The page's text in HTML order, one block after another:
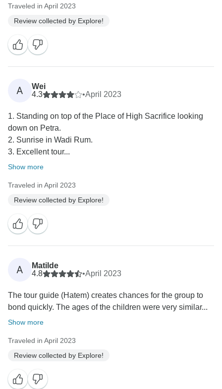
Traveled in April 2023
Review collected by Explore!
A
Wei
4.3
•April 2023
1. Standing on top of the Place of High Sacrifice looking
down on Petra.
2. Sunrise in Wadi Rum.
3. Excellent tour...
Show more
Traveled in April 2023
Review collected by Explore!
A
Matilde
4.8
•April 2023
The tour guide (Hatem) creates chances for the group to
bond quickly. The ages of the children were very similar...
Show more
Traveled in April 2023
Review collected by Explore!